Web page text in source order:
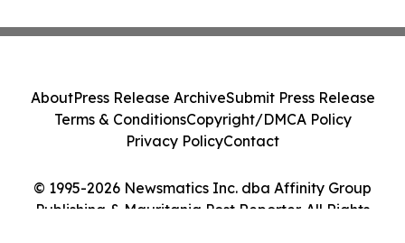
© 1995-2026 Newsmatics Inc. dba Affinity Group
Publishing & Mauritania Post Reporter. All Rights
AboutPress Release ArchiveSubmit Press Release
Terms & ConditionsCopyright/DMCA Policy
Privacy PolicyContact